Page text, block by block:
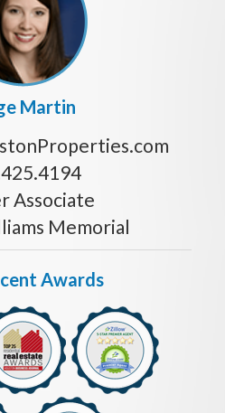
Martin
Associate
Memorial
Awards